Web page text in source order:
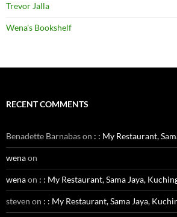
Trevor Jalla
Wena's Bookshelf
RECENT COMMENTS
Benadette Barnabason : : My Restaurant,
wenaon
wenaon : : My Restaurant, Sama Jaya,
steven on : : My Restaurant, Sama Jaya,